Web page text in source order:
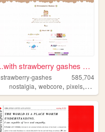
...with strawberry gashes al...
strawberry-gashes
585,704
nostalgia,webcore,pixels,